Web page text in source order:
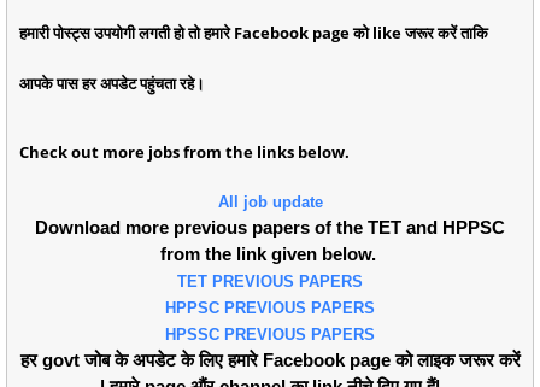
हमारी पोस्ट्स उपयोगी लगती हो तो हमारे Facebook page को like जरूर करें ताकि
आपके पास हर अपडेट पहुंचता रहे।
Check out more jobs from the links below.
All job update
Download more previous papers of the TET and HPPSC
from the link given below.
TET PREVIOUS PAPERS
HPPSC PREVIOUS PAPERS
HPSSC PREVIOUS PAPERS
हर govt जोब के अपडेट के लिए हमारे Facebook page को लाइक जरूर करें